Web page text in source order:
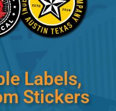
Labels,
Stickers